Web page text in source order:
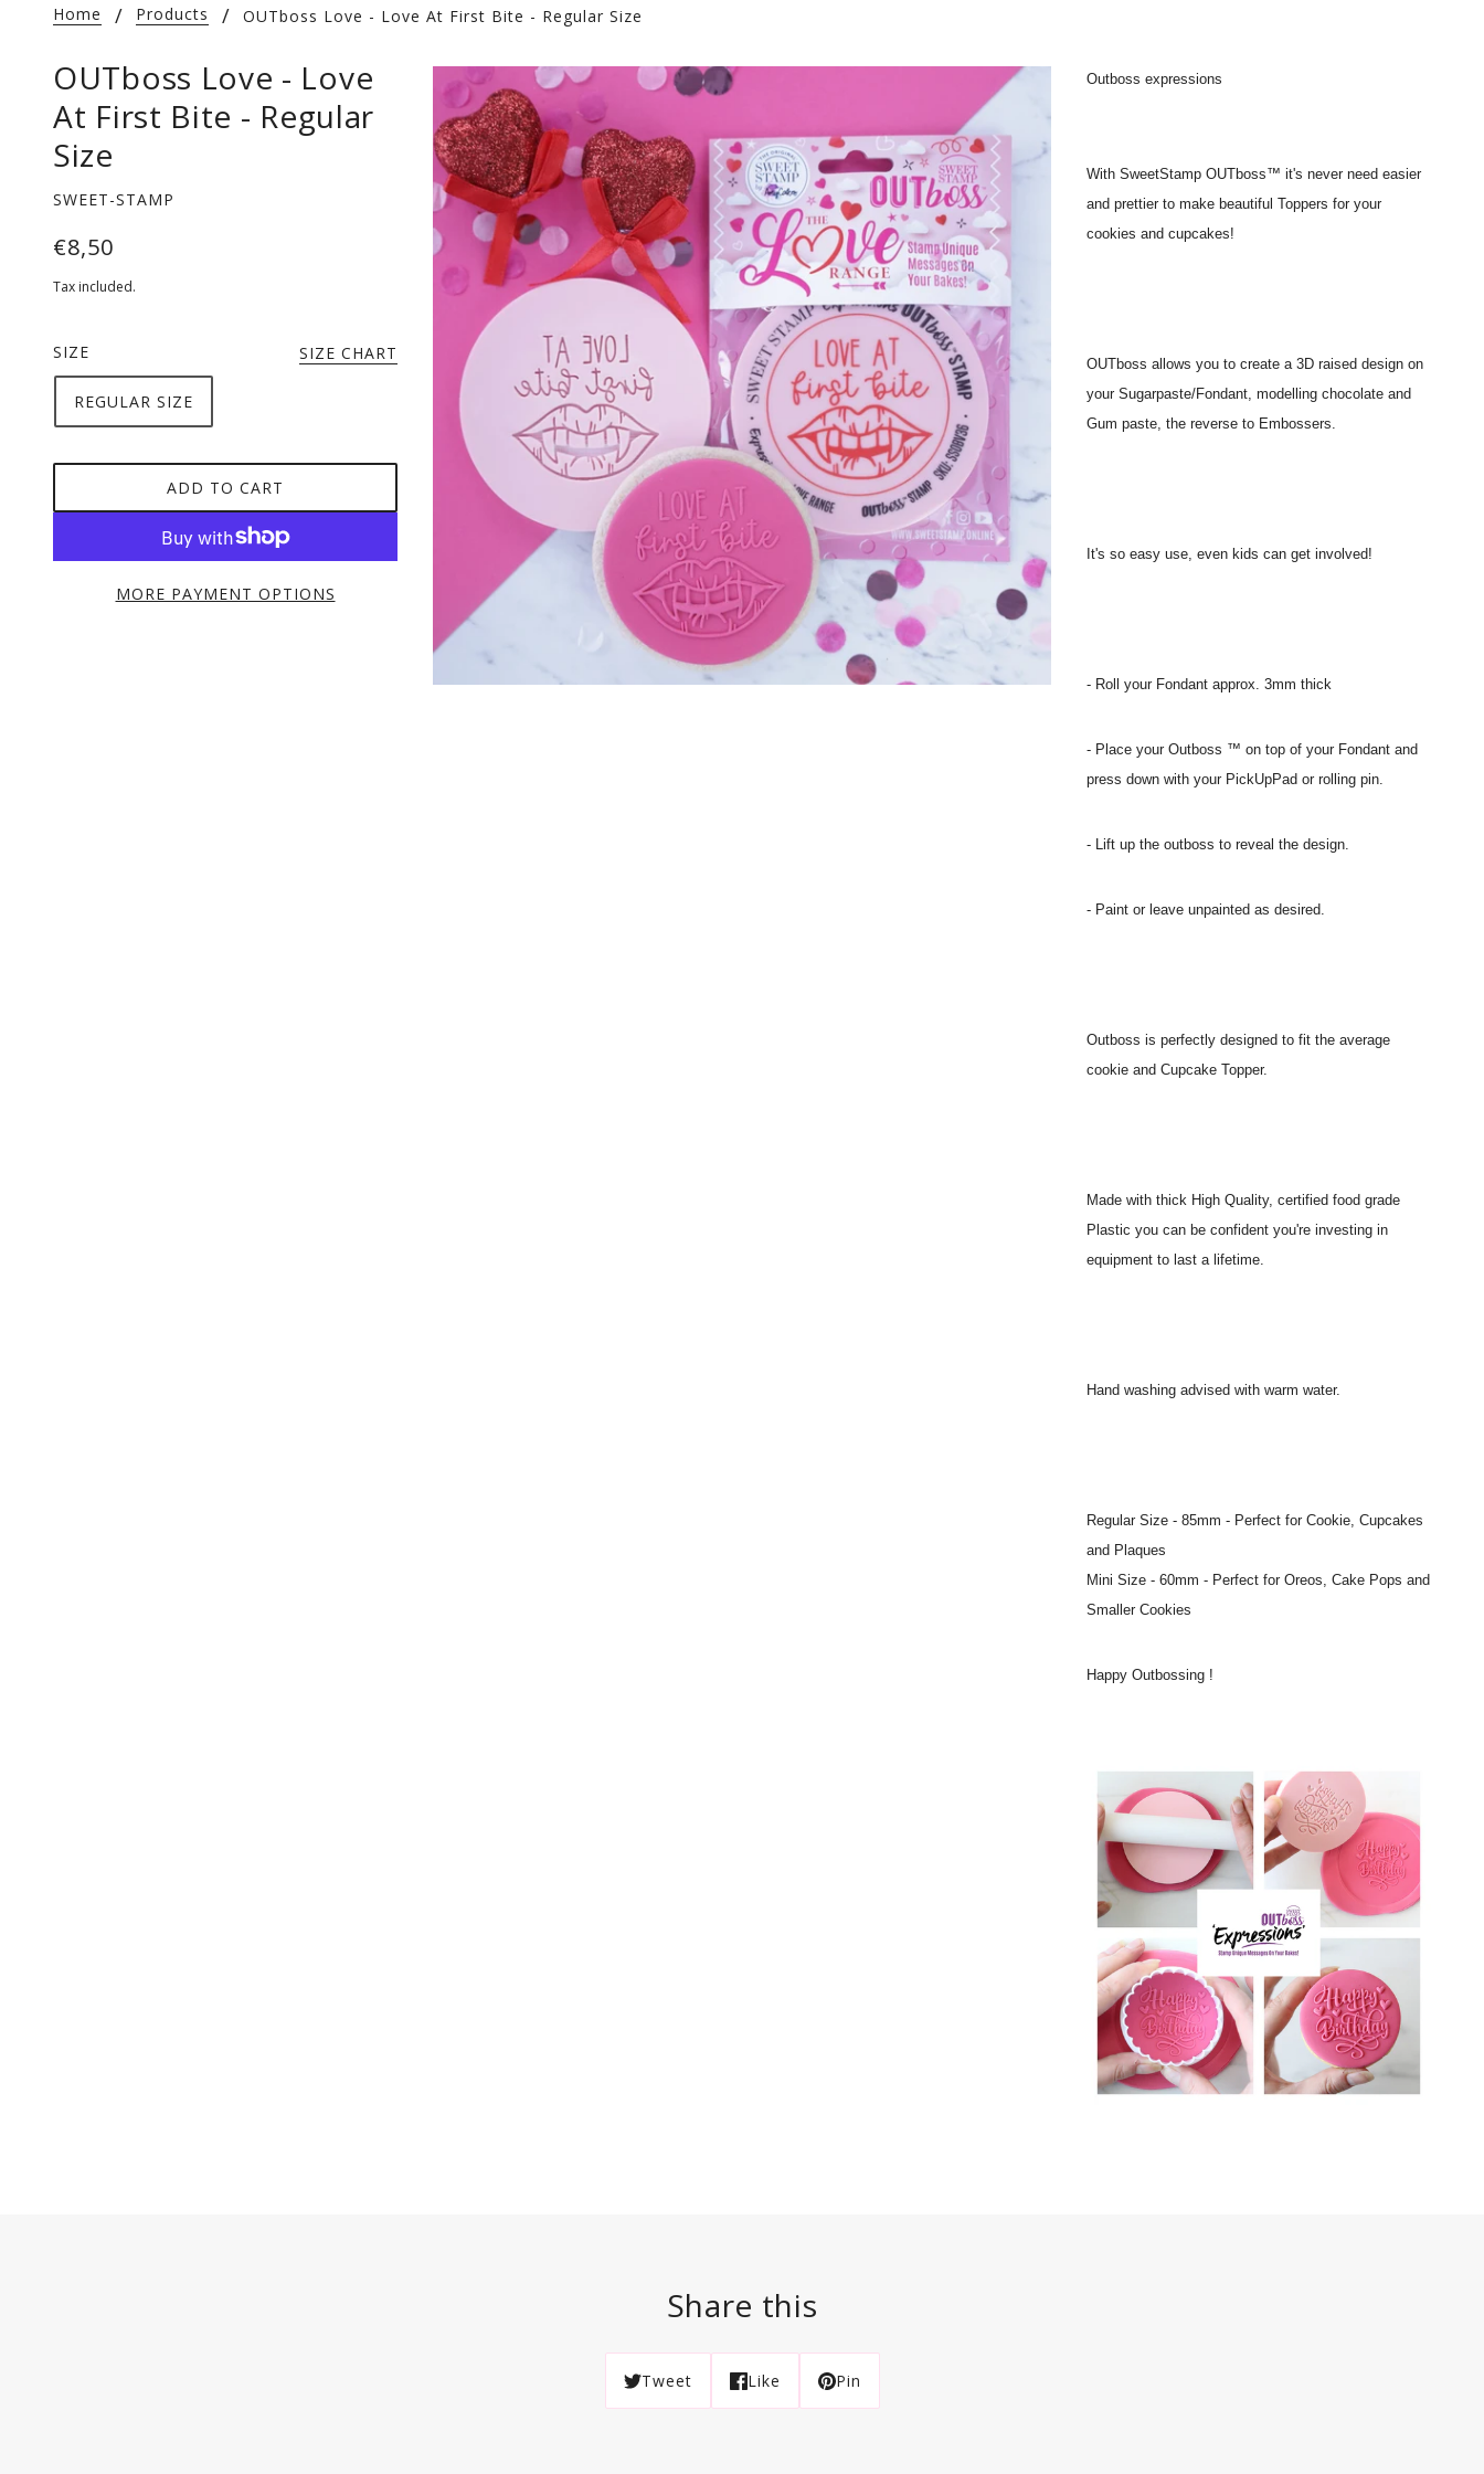
Home Products OUTboss Love - Love At First Bite - Regular Size
OUTboss Love - Love
At First Bite - Regular
Size
SWEET-STAMP
€8,50
Tax included.
SIZE SIZE CHART
REGULAR SIZE
ADD TO CART
MORE PAYMENT OPTIONS
Outboss expressions
With SweetStamp OUTboss™ it's never need easier
and prettier to make beautiful Toppers for your
cookies and cupcakes!
OUTboss allows you to create a 3D raised design on
your Sugarpaste/Fondant, modelling chocolate and
Gum paste, the reverse to Embossers.
It's so easy use, even kids can get involved!
- Roll your Fondant approx. 3mm thick
- Place your Outboss ™ on top of your Fondant and
press down with your PickUpPad or rolling pin.
- Lift up the outboss to reveal the design.
- Paint or leave unpainted as desired.
Outboss is perfectly designed to fit the average
cookie and Cupcake Topper.
Made with thick High Quality, certified food grade
Plastic you can be confident you're investing in
equipment to last a lifetime.
Hand washing advised with warm water.
Regular Size - 85mm - Perfect for Cookie, Cupcakes
and Plaques
Mini Size - 60mm - Perfect for Oreos, Cake Pops and
Smaller Cookies
Happy Outbossing !
Share this
Tweet Like Pin